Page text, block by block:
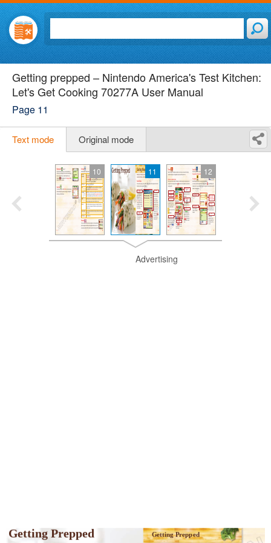
Getting prepped – Nintendo America's Test Kitchen:
Let's Get Cooking 70277A User Manual
Page 11
Text mode Original mode
10 11 12
Advertising
Getting Prepped Getting Prepped